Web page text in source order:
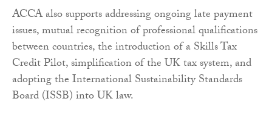
ACCA also supports addressing ongoing late payment
issues, mutual recognition of professional qualifications
between countries, the introduction of a Skills Tax
Credit Pilot, simplification of the UK tax system, and
adopting the International Sustainability Standards
Board (ISSB) into UK law.